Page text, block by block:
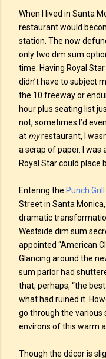
When I lived in Santa
restaurant would
station. The now
only two dim sum
time. Having Royal
didn’t have to subject
the 10 freeway or
hour plus seating list
not, sometimes I’d
at myrestaurant, I
a scrap of paper. I
Royal Star could place
Entering the Punch Grill
Street in Santa
dramatic
Westside dim sum
appointed “American
Glancing around the
sum parlor had
that, perhaps, “the
what had ruined it.
go through the various
environs of this warm
Though the décor is